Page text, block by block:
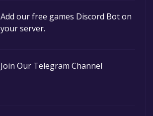
Add our free games Discord Bot on
your server.
Join Our Telegram Channel